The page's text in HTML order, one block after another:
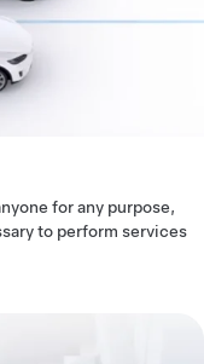
for any purpose,
to perform services